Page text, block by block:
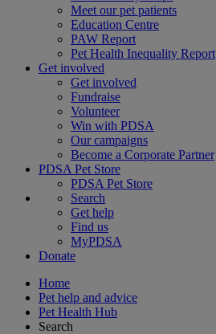
Meet our pet patients
Education Centre
PAW Report
Pet Health Inequality Report
Get involved
Get involved
Fundraise
Volunteer
Win with PDSA
Our campaigns
Become a Corporate Partner
PDSA Pet Store
PDSA Pet Store
Search
Get help
Find us
MyPDSA
Donate
Home
Pet help and advice
Pet Health Hub
Search